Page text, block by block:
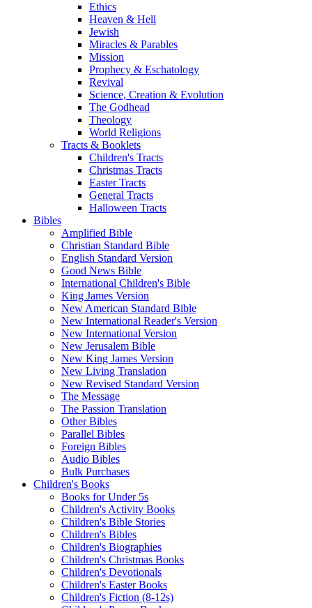
Ethics
Heaven & Hell
Jewish
Miracles & Parables
Mission
Prophecy & Eschatology
Revival
Science, Creation & Evolution
The Godhead
Theology
World Religions
Tracts & Booklets
Children's Tracts
Christmas Tracts
Easter Tracts
General Tracts
Halloween Tracts
Bibles
Amplified Bible
Christian Standard Bible
English Standard Version
Good News Bible
International Children's Bible
King James Version
New American Standard Bible
New International Reader's Version
New International Version
New Jerusalem Bible
New King James Version
New Living Translation
New Revised Standard Version
The Message
The Passion Translation
Other Bibles
Parallel Bibles
Foreign Bibles
Audio Bibles
Bulk Purchases
Children's Books
Books for Under 5s
Children's Activity Books
Children's Bible Stories
Children's Bibles
Children's Biographies
Children's Christmas Books
Children's Devotionals
Children's Easter Books
Children's Fiction (8-12s)